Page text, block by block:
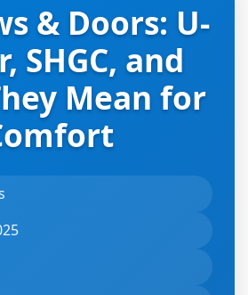
& Doors: U-
SHGC, and
Mean for